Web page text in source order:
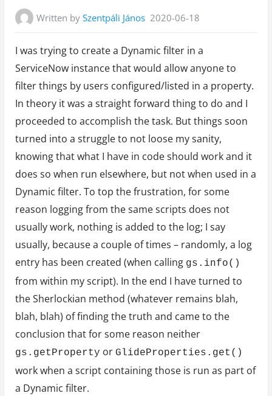
Written bySzentpáli János 2020-06-18
I was trying to create a Dynamic filter in a
ServiceNow instance that would allow anyone to
filter things by users configured/listed in a property.
In theory it was a straight forward thing to do and I
proceeded to accomplish the task. But things soon
turned into a struggle to not loose my sanity,
knowing that what I have in code should work and it
does so when run elsewhere, but not when used in a
Dynamic filter. To top the frustration, for some
reason logging from the same scripts does not
usually work, nothing is added to the log; I say
usually, because a couple of times – randomly, a log
entry has been created (when calling gs.info()
from within my script). In the end I have turned to
the Sherlockian method (whatever remains blah,
blah, blah) of finding the truth and came to the
conclusion that for some reason neither
gs.getProperty or GlideProperties.get()
work when a script containing those is run as part of
a Dynamic filter.